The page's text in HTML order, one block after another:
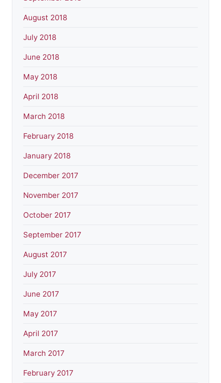
August 2018
July 2018
June 2018
May 2018
April 2018
March 2018
February 2018
January 2018
December 2017
November 2017
October 2017
September 2017
August 2017
July 2017
June 2017
May 2017
April 2017
March 2017
February 2017